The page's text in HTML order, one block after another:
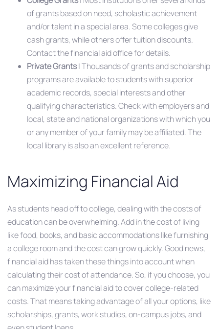
of grants based on need, scholastic achievement
and/or talent in a special area. Some colleges give
cash grants, while others offer tuition discounts.
Contact the financial aid office for details.
Private Grants| Thousands of grants and scholarship
programs are available to students with superior
academic records, special interests and other
qualifying characteristics. Check with employers and
local, state and national organizations with which you
or any member of your family may be affiliated. The
local library is also an excellent reference.
Maximizing Financial Aid
As students head off to college, dealing with the costs of
education can be overwhelming. Add in the cost of living
like food, books, and basic accommodations like furnishing
a college room and the cost can grow quickly. Good news,
financial aid has taken these things into account when
calculating their cost of attendance. So, if you choose, you
can maximize your financial aid to cover college-related
costs. That means taking advantage of all your options, like
scholarships, grants, work studies, on-campus jobs, and